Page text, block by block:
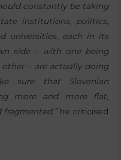
constantly be taking
institutions, politics,
universities, each in its
side – with one being
– are actually doing
sure that Slovenian
more and more flat,
fragmented,”he criticised